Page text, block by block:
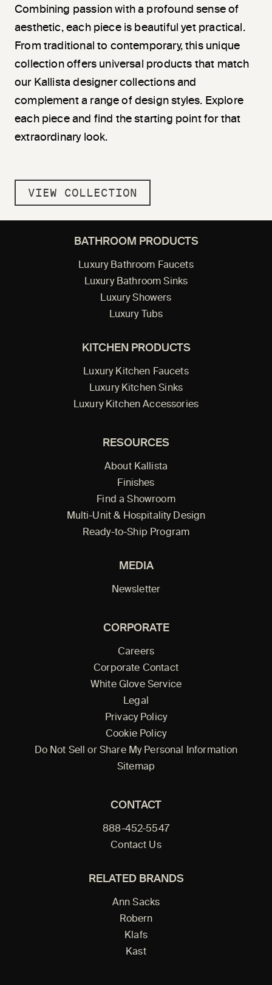
Combining passion with a profound sense of
aesthetic, each piece is beautiful yet practical.
From traditional to contemporary, this unique
collection offers universal products that match
our Kallista designer collections and
complement a range of design styles. Explore
each piece and find the starting point for that
extraordinary look.
VIEW COLLECTION
BATHROOM PRODUCTS
Luxury Bathroom Faucets
Luxury Bathroom Sinks
Luxury Showers
Luxury Tubs
KITCHEN PRODUCTS
Luxury Kitchen Faucets
Luxury Kitchen Sinks
Luxury Kitchen Accessories
RESOURCES
About Kallista
Finishes
Find a Showroom
Multi-Unit & Hospitality Design
Ready-to-Ship Program
MEDIA
Newsletter
CORPORATE
Careers
Corporate Contact
White Glove Service
Legal
Privacy Policy
Cookie Policy
Do Not Sell or Share My Personal Information
Sitemap
CONTACT
888-452-5547
Contact Us
RELATED BRANDS
Ann Sacks
Robern
Klafs
Kast